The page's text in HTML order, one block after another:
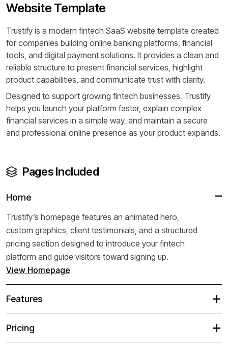
Website Template
Trustify is a modern fintech SaaS website template created
for companies building online banking platforms, financial
tools, and digital payment solutions. It provides a clean and
reliable structure to present financial services, highlight
product capabilities, and communicate trust with clarity.
Designed to support growing fintech businesses, Trustify
helps you launch your platform faster, explain complex
financial services in a simple way, and maintain a secure
and professional online presence as your product expands.
Pages Included
Home
Trustify’s homepage features an animated hero,
custom graphics, client testimonials, and a structured
pricing section designed to introduce your fintech
platform and guide visitors toward signing up.
View Homepage
Features
Pricing